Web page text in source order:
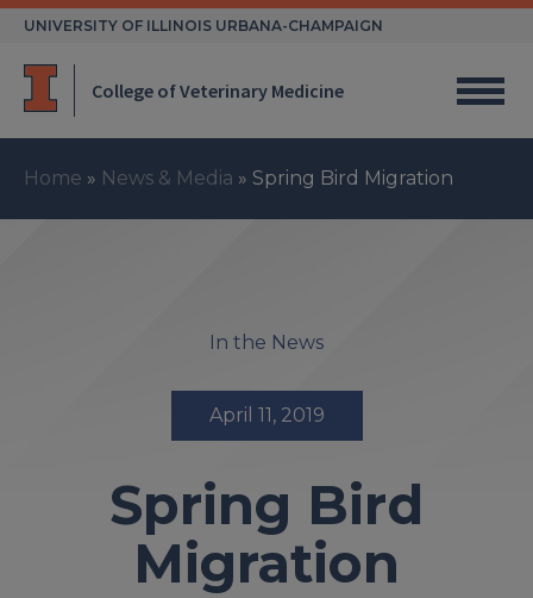
Skip
UNIVERSITY OF ILLINOIS URBANA-CHAMPAIGN
College of Veterinary Medicine
Home » News & Media » Spring Bird Migration
In the News
April 11, 2019
Spring Bird
Migration